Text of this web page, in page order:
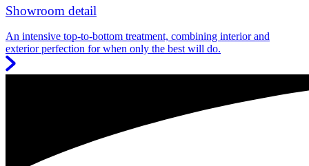
Showroom detail
An intensive top-to-bottom treatment, combining interior and
exterior perfection for when only the best will do.